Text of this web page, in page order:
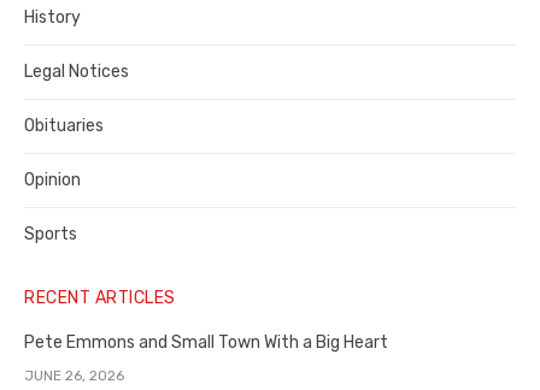
History
Legal Notices
Obituaries
Opinion
Sports
RECENT ARTICLES
Pete Emmons and Small Town With a Big Heart
JUNE 26, 2026